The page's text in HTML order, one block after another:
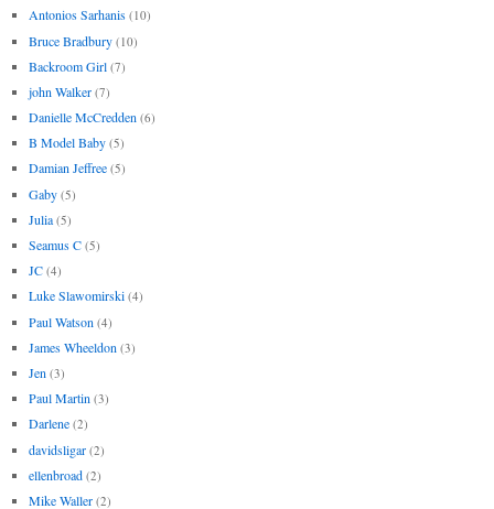
Antonios Sarhanis (10)
Bruce Bradbury (10)
Backroom Girl (7)
john Walker (7)
Danielle McCredden (6)
B Model Baby (5)
Damian Jeffree (5)
Gaby (5)
Julia (5)
Seamus C (5)
JC (4)
Luke Slawomirski (4)
Paul Watson (4)
James Wheeldon (3)
Jen (3)
Paul Martin (3)
Darlene (2)
davidsligar (2)
ellenbroad (2)
Mike Waller (2)